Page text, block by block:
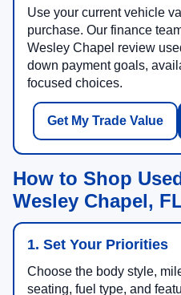
Use your current vehicle
purchase. Our finance
Wesley Chapel review
down payment goals,
focused choices.
Get My Trade Value
How to Shop
Wesley Chapel,
1. Set Your Priorities
Choose the body style,
seating, fuel type, and